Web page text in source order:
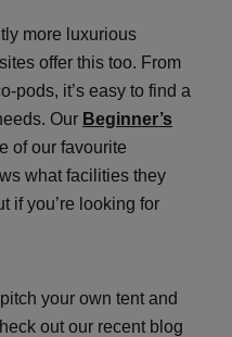
more luxurious
offer this too. From
pods, it’s easy to find a
Our Beginner’s
of our favourite
what facilities they
if you’re looking for
your own tent and
out our recent blog